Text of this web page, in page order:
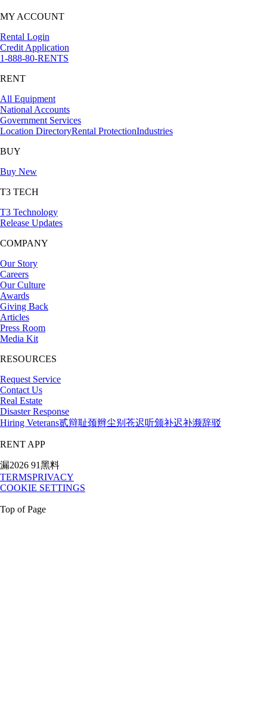
MY ACCOUNT
Rental Login
Credit Application
1-888-80-RENTS
RENT
All Equipment
National Accounts
Government Services
Location DirectoryRental ProtectionIndustries
BUY
Buy New
T3 TECH
T3 Technology
Release Updates
COMPANY
Our Story
Careers
Our Culture
Awards
Giving Back
Articles
Press Room
Media Kit
RESOURCES
Request Service
Contact Us
Real Estate
Disaster Response
Hiring Veterans贰辩耻颈辫尘别苍迟听颁补迟补濒辞驳
RENT APP
漏2026 91黑料
TERMSPRIVACY
COOKIE SETTINGS
Top of Page